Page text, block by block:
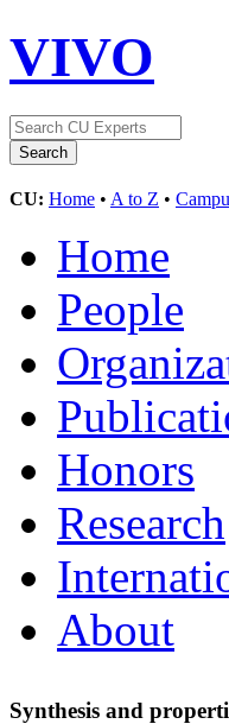
VIVO
CU: Home • A to Z •
Home
People
Honors
Research
About
Synthesis and